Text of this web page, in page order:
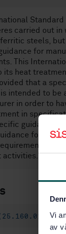
Vi
av
carried out
steels,
for
This
its heat
that a
intended to
in order to
in
guidance
for post
for